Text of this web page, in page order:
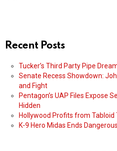
Recent Posts
Tucker’s Third Party Pipe
Senate Recess Showdown:
and Fight
Pentagon’s UAP Files Expose
Hidden
Hollywood Profits from Tabloid
K-9 Hero Midas Ends